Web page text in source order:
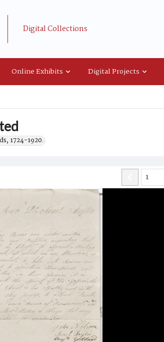
Digital Collections
Online Exhibits Digital Projects
1724-1920.